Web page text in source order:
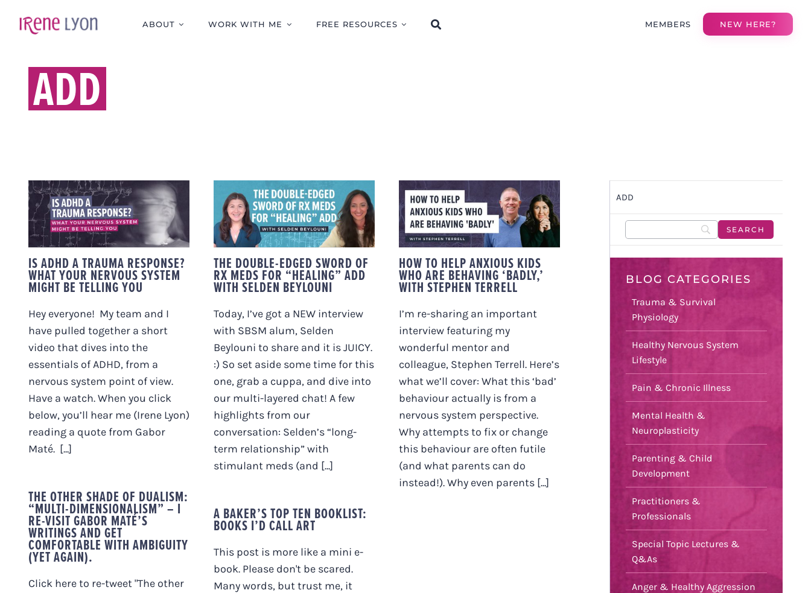
ABOUT WORK WITH ME FREE RESOURCES MEMBERS NEW HERE?
ADD
IS ADHD A TRAUMA
RESPONSE? WHAT
YOUR NERVOUS
SYSTEM MIGHT BE
TELLING YOU
IS ADHD A TRAUMA RESPONSE?
WHAT YOUR NERVOUS SYSTEM
MIGHT BE TELLING YOU
Hey everyone! My team and I
have pulled together a short
video that dives into the
essentials of ADHD, from a
nervous system point of view.
Have a watch. When you click
below, you’ll hear me (Irene Lyon)
reading a quote from Gabor
Maté. [...]
THE DOUBLE-EDGED
SWORD OF RX MEDS
FOR “HEALING” ADD
WITH SELDEN
BEYLOUNI
THE DOUBLE-EDGED SWORD OF
RX MEDS FOR “HEALING” ADD
WITH SELDEN BEYLOUNI
Today, I’ve got a NEW interview
with SBSM alum, Selden
Beylouni to share and it is JUICY.
:) So set aside some time for this
one, grab a cuppa, and dive into
our multi-layered chat! A few
highlights from our
conversation: Selden’s “long-
term relationship” with
stimulant meds (and [...]
HOW TO HELP
ANXIOUS KIDS WHO
ARE BEHAVING
‘BADLY,’ WITH
STEPHEN TERRELL
HOW TO HELP ANXIOUS KIDS
WHO ARE BEHAVING ‘BADLY,’
WITH STEPHEN TERRELL
I’m re-sharing an important
interview featuring my
wonderful mentor and
colleague, Stephen Terrell. Here’s
what we’ll cover: What this ‘bad’
behaviour actually is from a
nervous system perspective.
Why attempts to fix or change
this behaviour are often futile
(and what parents can do
instead!). Why even parents [...]
THE OTHER SHADE OF DUALISM:
“MULTI-DIMENSIONALISM” – I
RE-VISIT GABOR MATÉ’S
WRITINGS AND GET
COMFORTABLE WITH AMBIGUITY
(YET AGAIN).
Click here to re-tweet "The other
A BAKER’S TOP TEN BOOKLIST:
BOOKS I’D CALL ART
This post is more like a mini e-
book. Please don't be scared.
Many words, but trust me, it
ADD
BLOG CATEGORIES
Trauma & Survival
Physiology
Healthy Nervous System
Lifestyle
Pain & Chronic Illness
Mental Health &
Neuroplasticity
Parenting & Child
Development
Practitioners &
Professionals
Special Topic Lectures &
Q&As
Anger & Healthy Aggression